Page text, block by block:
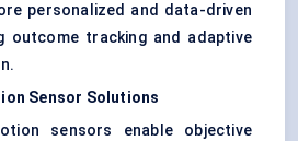
personalized and data-driven
outcome tracking and adaptive
Sensor Solutions
sensors enable objective